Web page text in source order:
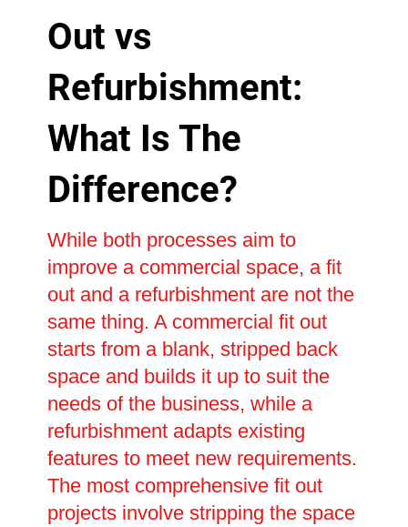
Out vs
Refurbishment:
What Is The
Difference?
While both processes aim to
improve a commercial space, a fit
out and a refurbishment are not the
same thing. A commercial fit out
starts from a blank, stripped back
space and builds it up to suit the
needs of the business, while a
refurbishment adapts existing
features to meet new requirements.
The most comprehensive fit out
projects involve stripping the space